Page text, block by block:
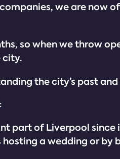
we are now
so when we throw
city.
the city’s past
part of Liverpool
a wedding or